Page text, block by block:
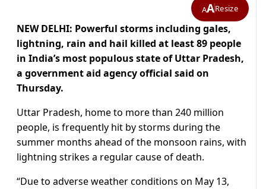
AAResize
NEW DELHI: Powerful storms including gales,
lightning, rain and hail killed at least 89 people
in India’s most populous state of Uttar Pradesh,
a government aid agency official said on
Thursday.
Uttar Pradesh, home to more than 240 million
people, is frequently hit by storms during the
summer months ahead of the monsoon rains, with
lightning strikes a regular cause of death.
“Due to adverse weather conditions on May 13,